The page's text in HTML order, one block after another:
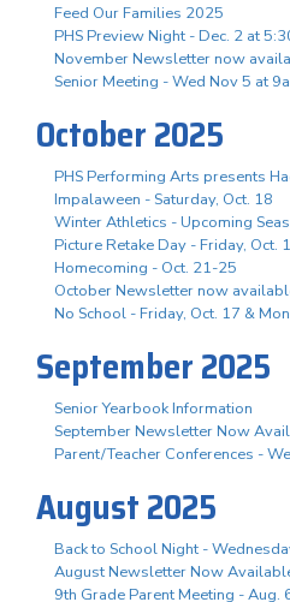
Feed Our Families 2025
PHS Preview Night - Dec. 2 at
November Newsletter now
Senior Meeting - Wed Nov 5 at
October 2025
PHS Performing Arts presents
Impalaween - Saturday, Oct. 18
Winter Athletics - Upcoming
Picture Retake Day - Friday, Oct.
Homecoming - Oct. 21-25
October Newsletter now
No School - Friday, Oct. 17 &
September 2025
Senior Yearbook Information
September Newsletter Now
Parent/Teacher Conferences -
August 2025
Back to School Night -
August Newsletter Now
9th Grade Parent Meeting - Aug.